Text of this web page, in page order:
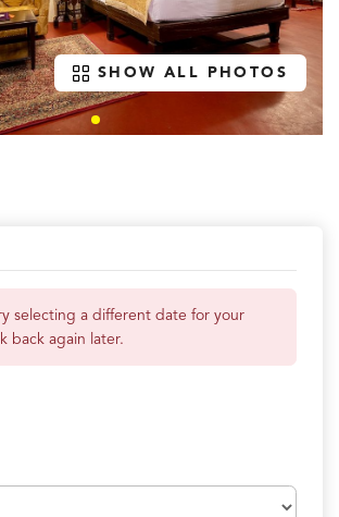
SHOW ALL PHOTOS
selecting a different date for your
back again later.